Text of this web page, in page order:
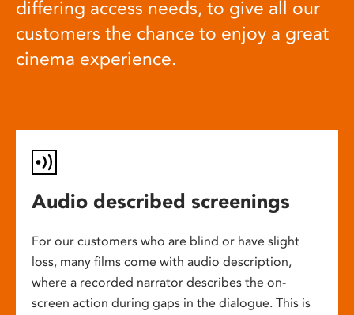
differing access needs, to give all our
customers the chance to enjoy a great
cinema experience.
Audio described screenings
For our customers who are blind or have slight
loss, many films come with audio description,
where a recorded narrator describes the on-
screen action during gaps in the dialogue. This is